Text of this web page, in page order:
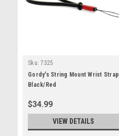
Sku: 7325
Gordy's String Mount Wrist Strap
Black/Red
$34.99
VIEW DETAILS